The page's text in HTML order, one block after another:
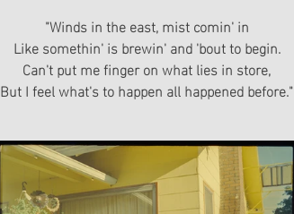
"Winds in the east, mist comin' in
Like somethin' is brewin' and 'bout to begin.
Can't put me finger on what lies in store,
But I feel what's to happen all happened before."